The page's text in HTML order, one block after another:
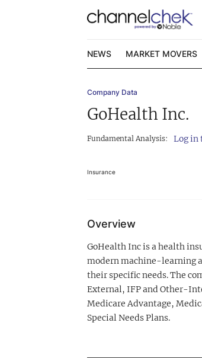
NEWS MARKET MOVERS
Company Data
GoHealth Inc.
Fundamental Analysis: Log in
Insurance
Overview
GoHealth Inc is a health
modern machine-learning
their specific needs. The
External, IFP and Other-
Medicare Advantage,
Special Needs Plans.